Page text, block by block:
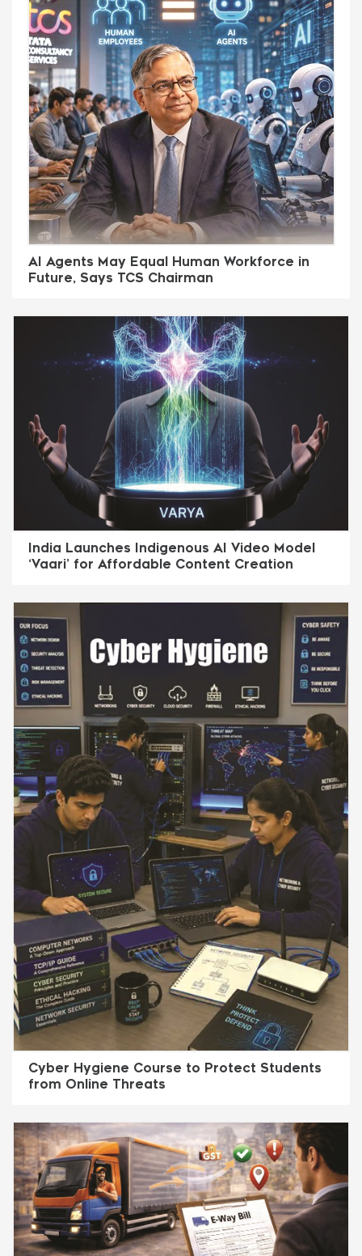
AI Agents May Equal Human Workforce in
Future, Says TCS Chairman
India Launches Indigenous AI Video Model
‘Vaari’ for Affordable Content Creation
Cyber Hygiene Course to Protect Students
from Online Threats